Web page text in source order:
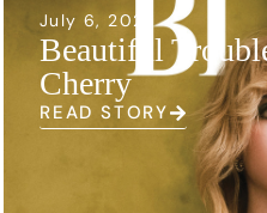
July 6, 2026
Beautiful
Cherry
READ STORY